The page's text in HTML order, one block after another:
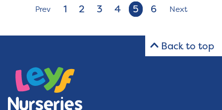
Prev 1 2 3 4 5 6 Next
Back to top